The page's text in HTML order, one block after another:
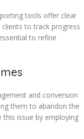
tools offer clear
to track progress
to refine
and conversion
them to abandon the
issue by employing